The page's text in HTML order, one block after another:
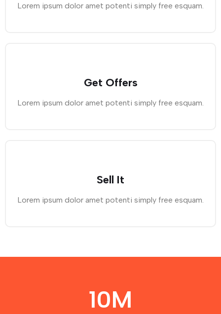
Lorem ipsum dolor amet potenti simply free esquam.
Get Offers
Lorem ipsum dolor amet potenti simply free esquam.
Sell It
Lorem ipsum dolor amet potenti simply free esquam.
10M